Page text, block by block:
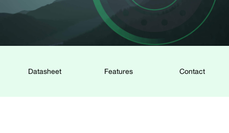
Datasheet Features Contact